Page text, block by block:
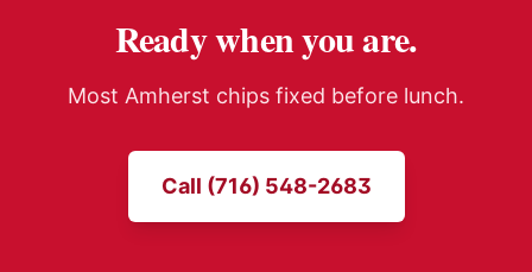
Ready when you are.
Most Amherst chips fixed before lunch.
Call (716) 548-2683